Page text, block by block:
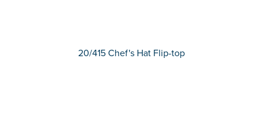
20/415 Chef's Hat Flip-top